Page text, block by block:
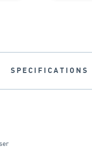
SPECIFICATIONS